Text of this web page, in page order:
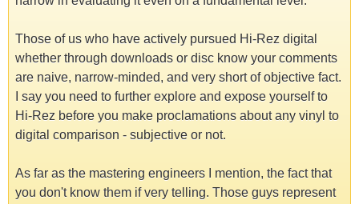
Those of us who have actively pursued Hi-Rez digital
whether through downloads or disc know your comments
are naive, narrow-minded, and very short of objective fact.
I say you need to further explore and expose yourself to
Hi-Rez before you make proclamations about any vinyl to
digital comparison - subjective or not.
As far as the mastering engineers I mention, the fact that
you don't know them if very telling. Those guys represent